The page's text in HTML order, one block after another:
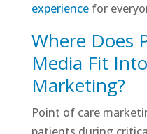
experiencefor
Where Does
Media Fit
Marketing?
Point of care